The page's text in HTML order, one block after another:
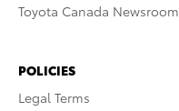
Toyota Canada Newsroom
POLICIES
Legal Terms